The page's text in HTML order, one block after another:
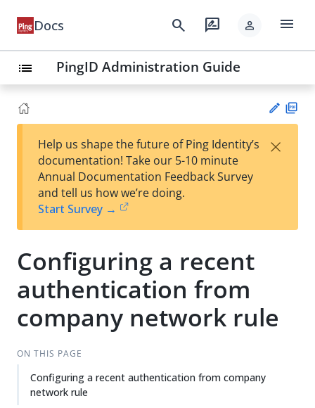
Docs search rate_review person menu
list PingID Administration Guide
Su
t
Help us shape the future of Ping Identity’s
documentation! Take our 5-10 minute
Annual Documentation Feedback Survey
and tell us how we’re doing.
Start Survey →
×
Configuring a recent
authentication from
company network rule
ON THIS PAGE
Configuring a recent authentication from company
network rule